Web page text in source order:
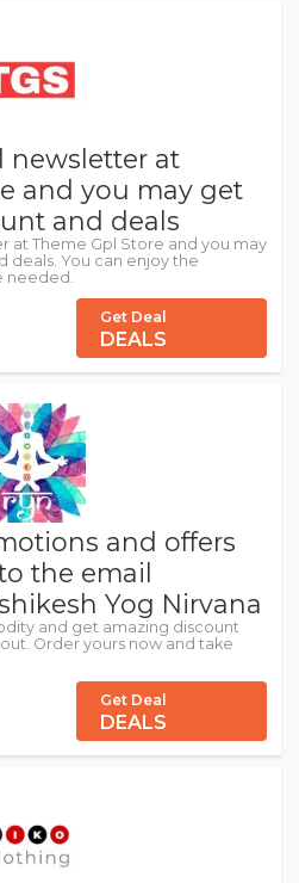
newsletter at
and you may get
and deals
at Theme Gpl Store and you may
deals. You can enjoy the
needed.
Get Deal
DEALS
and offers
the email
Yog Nirvana
and get amazing discount
Order yours now and take
Get Deal
DEALS